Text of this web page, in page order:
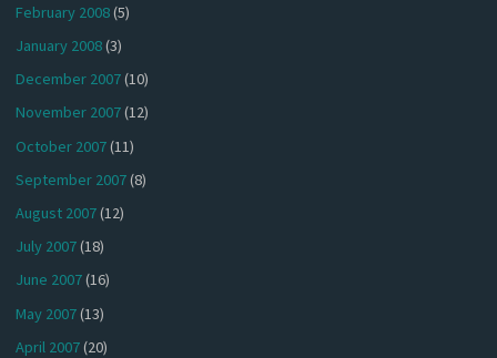
February 2008(5)
January 2008(3)
December 2007(10)
November 2007(12)
October 2007(11)
September 2007(8)
August 2007(12)
July 2007(18)
June 2007(16)
May 2007(13)
April 2007(20)